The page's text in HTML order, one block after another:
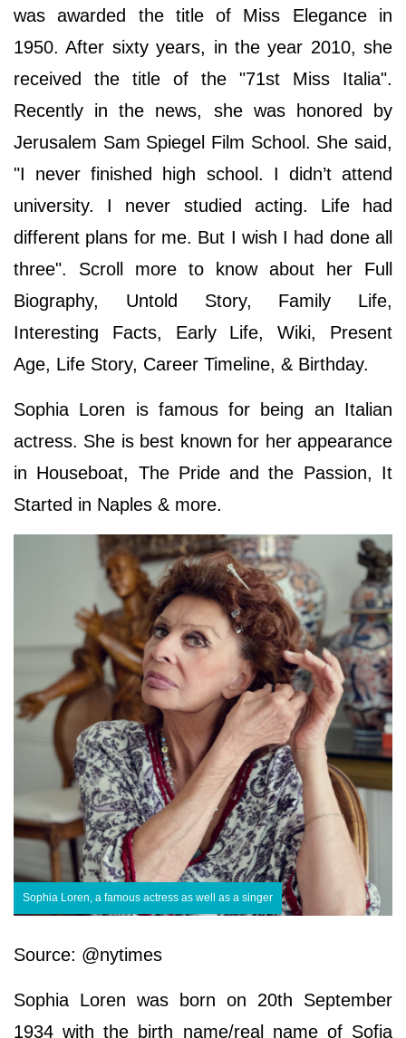
was awarded the title of Miss Elegance in
1950. After sixty years, in the year 2010, she
received the title of the "71st Miss Italia".
Recently in the news, she was honored by
Jerusalem Sam Spiegel Film School. She said,
"I never finished high school. I didn’t attend
university. I never studied acting. Life had
different plans for me. But I wish I had done all
three". Scroll more to know about her Full
Biography, Untold Story, Family Life,
Interesting Facts, Early Life, Wiki, Present
Age, Life Story, Career Timeline, & Birthday.
Sophia Loren is famous for being an Italian
actress. She is best known for her appearance
in Houseboat, The Pride and the Passion, It
Started in Naples & more.
Sophia Loren, a famous actress as well as a singer
Source: @nytimes
Sophia Loren was born on 20th September
1934 with the birth name/real name of Sofia